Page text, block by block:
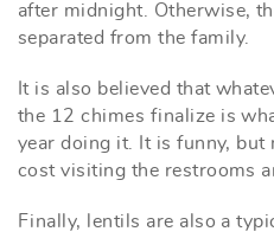
after midnight. Otherwise,
separated from the family.
It is also believed that
the 12 chimes finalize is
year doing it. It is funny, but
cost visiting the restrooms
Finally, lentils are also a